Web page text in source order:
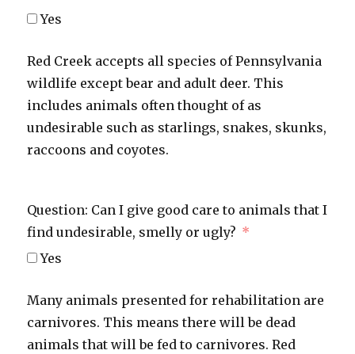
Yes
Red Creek accepts all species of Pennsylvania
wildlife except bear and adult deer. This
includes animals often thought of as
undesirable such as starlings, snakes, skunks,
raccoons and coyotes.
Question: Can I give good care to animals that I
find undesirable, smelly or ugly?
Yes
Many animals presented for rehabilitation are
carnivores. This means there will be dead
animals that will be fed to carnivores. Red